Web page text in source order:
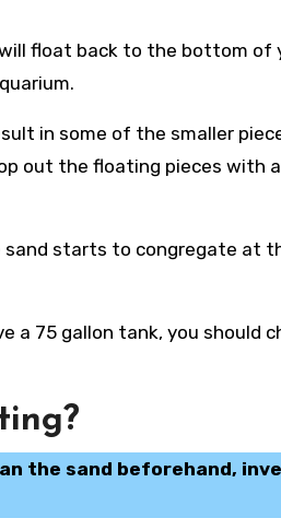
float back to the bottom of
in some of the smaller
out the floating pieces with a
sand starts to congregate at
a 75 gallon tank, you should
the sand beforehand,